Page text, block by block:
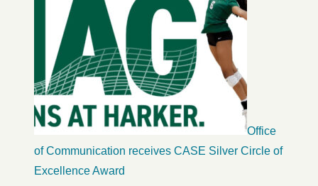
Office
of Communication receives CASE Silver Circle of
Excellence Award